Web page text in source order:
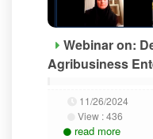
Webinar on:
Agribusiness
11/26/2024
View :436
read more